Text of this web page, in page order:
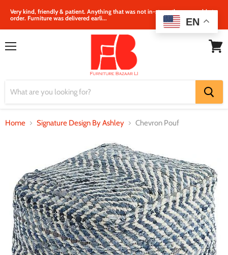
Very kind, friendly & patient. Anything that was not in‐store, they were able to
order. Furniture was delivered earli...
Home Signature Design By Ashley Chevron Pouf
EN